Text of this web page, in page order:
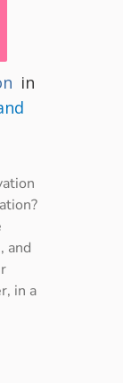
in
and
in a